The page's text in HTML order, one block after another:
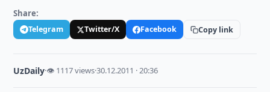
Share:
Telegram Twitter/X Facebook Copy link
UzDaily·👁 1117 views·30.12.2011 · 20:36